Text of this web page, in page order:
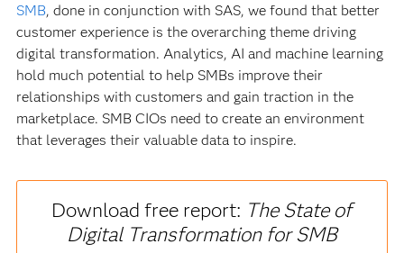
SMB, done in conjunction with SAS, we found that better
customer experience is the overarching theme driving
digital transformation. Analytics, AI and machine learning
hold much potential to help SMBs improve their
relationships with customers and gain traction in the
marketplace. SMB CIOs need to create an environment
that leverages their valuable data to inspire.
Download free report: The State of
Digital Transformation for SMB